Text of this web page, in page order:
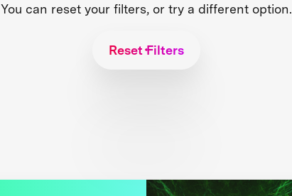
You can reset your filters, or try a different option.
Reset Filters